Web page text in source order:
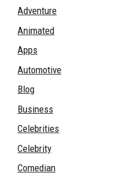
Adventure
Animated
Apps
Automotive
Blog
Business
Celebrities
Celebrity
Comedian